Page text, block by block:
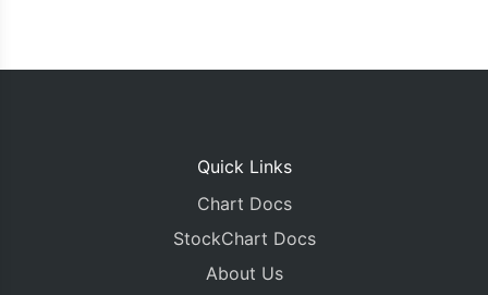
Quick Links
Chart Docs
StockChart Docs
About Us